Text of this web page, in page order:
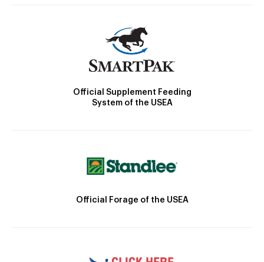
Official Supplement Feeding
System of the USEA
Official Forage of the USEA